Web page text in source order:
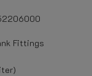
Fittings